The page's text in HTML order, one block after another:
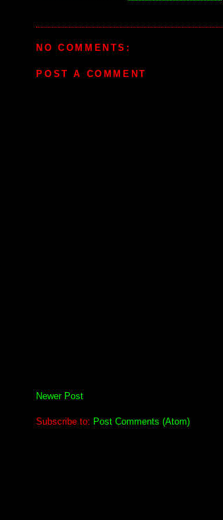
NO COMMENTS:
POST A COMMENT
Newer Post
Subscribe to: Post Comments (Atom)